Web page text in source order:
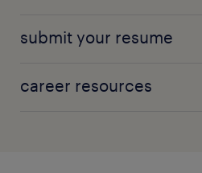
submit your resume
career resources